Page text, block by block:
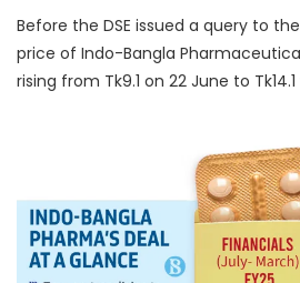
Before the DSE issued a query to
price of Indo-Bangla
rising from Tk9.1 on 22 June to